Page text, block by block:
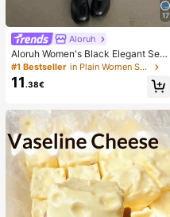
17
Aloruh
Aloruh Women's Black Elegant Sex
y Y2K Revealing Waistband Low W
aist Super Shorts, Suitable For Spri
ng/Summer Rhinestone Shorts Low
#1 Bestseller in Plain Women Shorts
11 .38€